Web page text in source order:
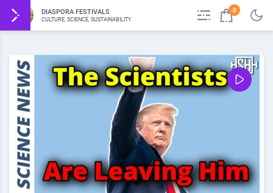
DIASPORA FESTIVALS
CULTURE, SCIENCE, SUSTAINABILITY
0